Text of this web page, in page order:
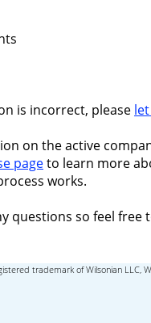
is incorrect, please
on the active
pageto learn more
works.
questions so feel free
trademark of Wilsonian LLC,